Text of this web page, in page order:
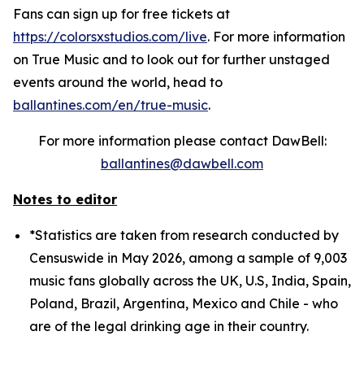
Fans can sign up for free tickets at
https://colorsxstudios.com/live. For more information
on True Music and to look out for further unstaged
events around the world, head to
ballantines.com/en/true-music.
For more information please contact DawBell:
ballantines@dawbell.com
Notes to editor
*Statistics are taken from research conducted by
Censuswide in May 2026, among a sample of 9,003
music fans globally across the UK, U.S, India, Spain,
Poland, Brazil, Argentina, Mexico and Chile - who
are of the legal drinking age in their country.